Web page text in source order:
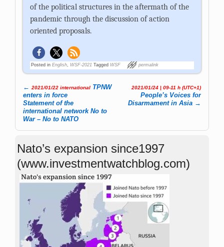
of the political structures in the aftermath of the
pandemic through the discussion of action
oriented proposals.
Posted in English WSF-2021 Tagged WSF permalink
Post navigation
← 2021/01/22 international TPNW
enters in force
Statement of the
international network No to
War – No to NATO
2021/01/24 | 09-11 h (UTC+1)
People’s Voices for
Disarmament in Asia →
Nato’s expansion since1997
(www.investmentwatchblog.com)